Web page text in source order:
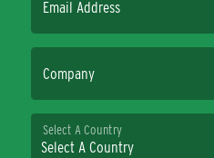
Email Address
Company
Select A Country